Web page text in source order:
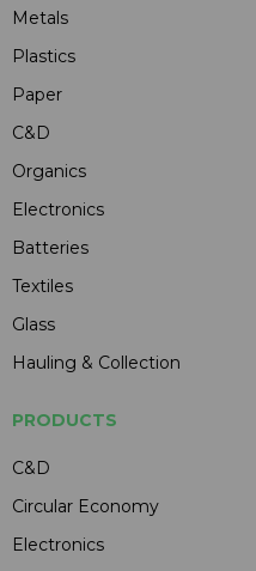
Metals
Plastics
Paper
C&D
Organics
Electronics
Batteries
Textiles
Glass
Hauling & Collection
PRODUCTS
C&D
Circular Economy
Electronics